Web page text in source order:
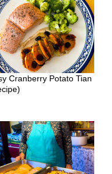
Cranberry Potato Tian